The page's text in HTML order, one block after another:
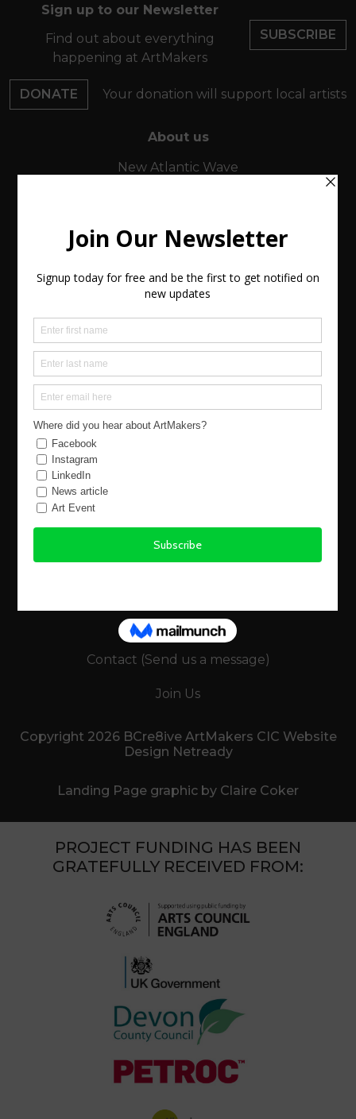
Sign up to our Newsletter
Find out about everything
happening at ArtMakers
SUBSCRIBE
DONATE Your donation will support local artists
About us
New Atlantic Wave
Events
Buy Art
Virtual Exhibitions
FAQs
Using the Site
-Sellers (Artists) Terms
Keep in Touch
Contact (Send us a message)
Join Us
Copyright 2026 BCre8ive ArtMakers CIC Website
Design Netready
Landing Page graphic by Claire Coker
PROJECT FUNDING HAS BEEN
GRATEFULLY RECEIVED FROM: